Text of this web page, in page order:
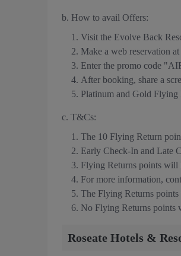
b. How to avail Offers:
Visit the Evolve Back
Make a web reservation
Enter the promo code
After booking, share a
Platinum and Gold Flying
c. T&Cs:
The 10 Flying Return
Early Check-In and Late
Flying Returns points will
For more information,
The Flying Returns
No Flying Returns points
Roseate Hotels &